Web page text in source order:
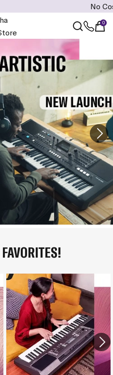
No Cost EMI
0